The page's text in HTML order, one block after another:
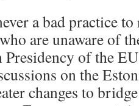
a bad practice
are unaware of
of the
on the
changes to